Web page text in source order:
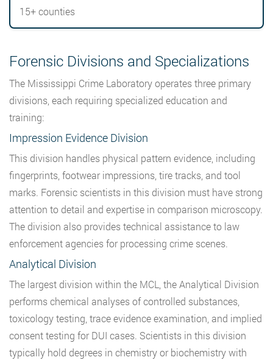
15+ counties
Forensic Divisions and Specializations
The Mississippi Crime Laboratory operates three primary
divisions, each requiring specialized education and
training:
Impression Evidence Division
This division handles physical pattern evidence, including
fingerprints, footwear impressions, tire tracks, and tool
marks. Forensic scientists in this division must have strong
attention to detail and expertise in comparison microscopy.
The division also provides technical assistance to law
enforcement agencies for processing crime scenes.
Analytical Division
The largest division within the MCL, the Analytical Division
performs chemical analyses of controlled substances,
toxicology testing, trace evidence examination, and implied
consent testing for DUI cases. Scientists in this division
typically hold degrees in chemistry or biochemistry with